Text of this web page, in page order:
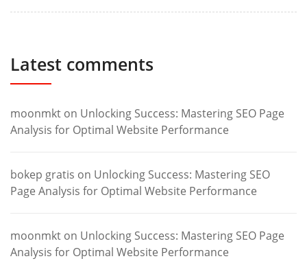
Latest comments
moonmkt on Unlocking Success: Mastering SEO Page
Analysis for Optimal Website Performance
bokep gratis on Unlocking Success: Mastering SEO
Page Analysis for Optimal Website Performance
moonmkt on Unlocking Success: Mastering SEO Page
Analysis for Optimal Website Performance